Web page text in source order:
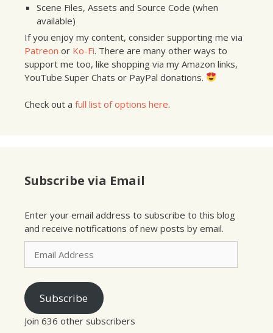
Scene Files, Assets and Source Code (when
available)
If you enjoy my content, consider supporting me via
Patreon or Ko-Fi. There are many other ways to
support me too, like shopping via my Amazon links,
YouTube Super Chats or PayPal donations.
Check out a full list of options here.
Subscribe via Email
Enter your email address to subscribe to this blog
and receive notifications of new posts by email.
Email
Address
Subscribe
Join 636 other subscribers